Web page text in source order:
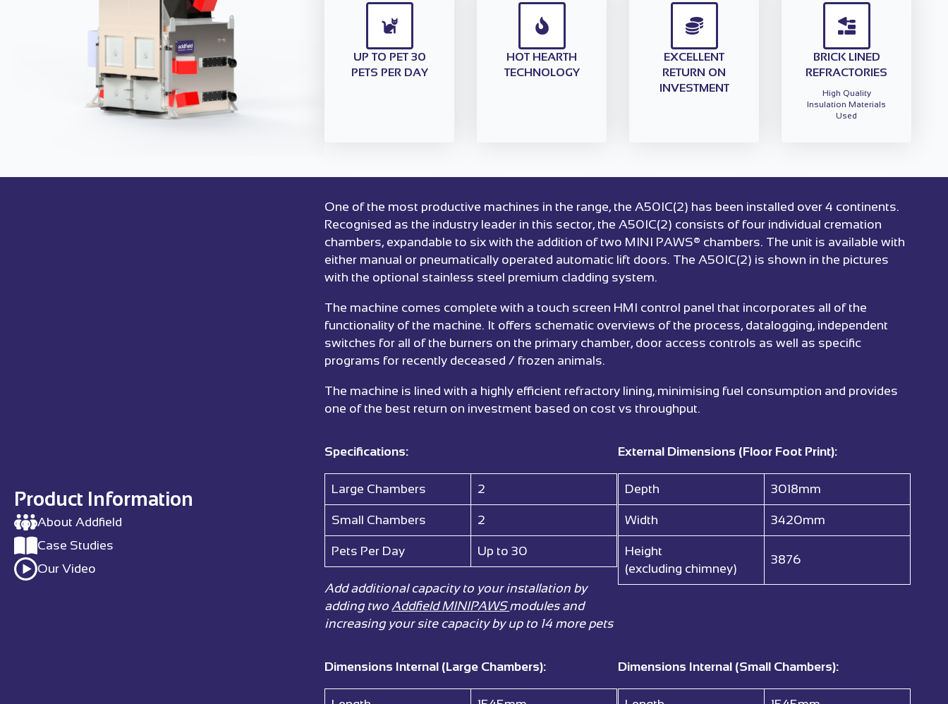
UP TO PET 30
PETS PER DAY
HOT HEARTH
TECHNOLOGY
EXCELLENT
RETURN ON
INVESTMENT
BRICK LINED
REFRACTORIES
High Quality
Insulation Materials
Used
Product Information
About Addfield
Case Studies
Our Video
One of the most productive machines in the range, the A50IC(2) has been installed over 4 continents.
Recognised as the industry leader in this sector, the A50IC(2) consists of four individual cremation
chambers, expandable to six with the addition of two MINI PAWS® chambers. The unit is available with
either manual or pneumatically operated automatic lift doors. The A50IC(2) is shown in the pictures
with the optional stainless steel premium cladding system.
The machine comes complete with a touch screen HMI control panel that incorporates all of the
functionality of the machine. It offers schematic overviews of the process, datalogging, independent
switches for all of the burners on the primary chamber, door access controls as well as specific
programs for recently deceased / frozen animals.
The machine is lined with a highly efficient refractory lining, minimising fuel consumption and provides
one of the best return on investment based on cost vs throughput.
Specifications:
Large Chambers 2
Small Chambers 2
Pets Per Day Up to 30
Add additional capacity to your installation by
adding twoAddfield MINIPAWSmodules and
increasing your site capacity by up to 14 more pets
External Dimensions (Floor Foot Print):
Depth 3018mm
Width 3420mm
Height
(excluding chimney)
3876
Dimensions Internal (Large Chambers): Dimensions Internal (Small Chambers):